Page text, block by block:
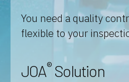
You need a quality
flexible to your
JOA®Solution